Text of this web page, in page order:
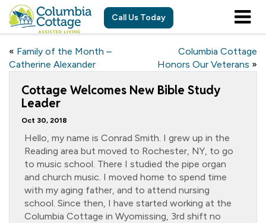
Call Us Today
« Family of the Month –
Catherine Alexander
Columbia Cottage
Honors Our Veterans »
Cottage Welcomes New Bible Study
Leader
Oct 30, 2018
Hello, my name is Conrad Smith. I grew up in the
Reading area but moved to Rochester, NY, to go
to music school. There I studied the pipe organ
and church music. I moved home to spend time
with my aging father, and to attend nursing
school. Since then, I have started working at the
Columbia Cottage in Wyomissing, 3rd shift no